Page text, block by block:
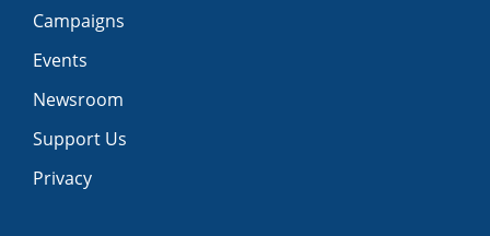
Campaigns
Events
Newsroom
Support Us
Privacy